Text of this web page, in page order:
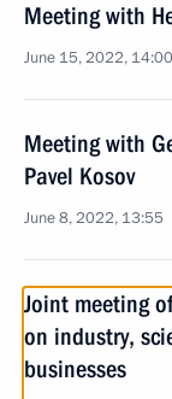
Meeting with
June 15, 2022, 14:00
Meeting with
Pavel Kosov
June 8, 2022, 13:55
Joint meeting
on industry,
businesses